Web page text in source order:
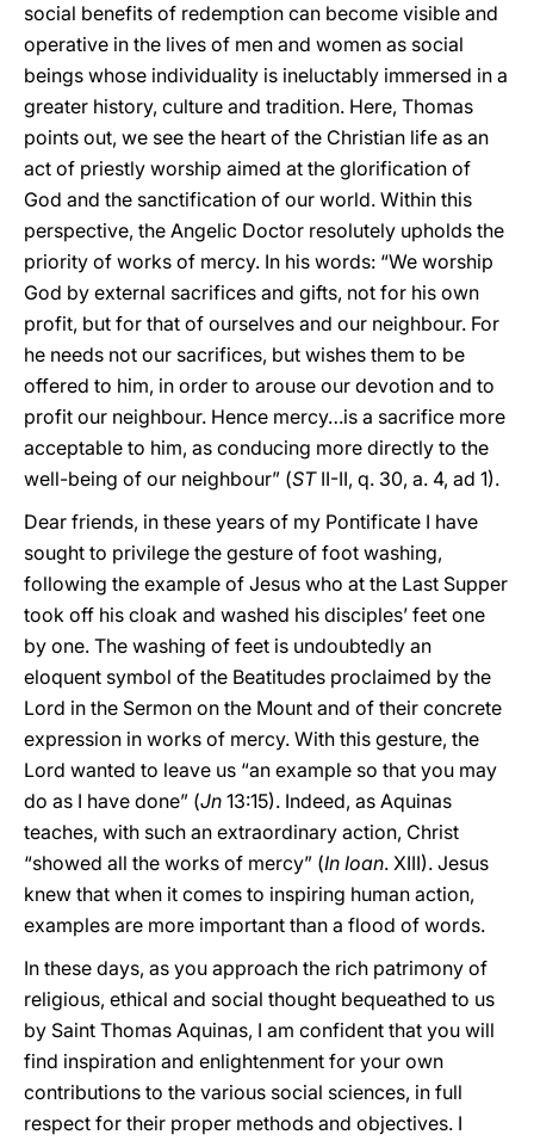
social benefits of redemption can become visible and
operative in the lives of men and women as social
beings whose individuality is ineluctably immersed in a
greater history, culture and tradition. Here, Thomas
points out, we see the heart of the Christian life as an
act of priestly worship aimed at the glorification of
God and the sanctification of our world. Within this
perspective, the Angelic Doctor resolutely upholds the
priority of works of mercy. In his words: “We worship
God by external sacrifices and gifts, not for his own
profit, but for that of ourselves and our neighbour. For
he needs not our sacrifices, but wishes them to be
offered to him, in order to arouse our devotion and to
profit our neighbour. Hence mercy…is a sacrifice more
acceptable to him, as conducing more directly to the
well-being of our neighbour” (STII-II, q. 30, a. 4, ad 1).
Dear friends, in these years of my Pontificate I have
sought to privilege the gesture of foot washing,
following the example of Jesus who at the Last Supper
took off his cloak and washed his disciples’ feet one
by one. The washing of feet is undoubtedly an
eloquent symbol of the Beatitudes proclaimed by the
Lord in the Sermon on the Mount and of their concrete
expression in works of mercy. With this gesture, the
Lord wanted to leave us “an example so that you may
do as I have done” (Jn 13:15). Indeed, as Aquinas
teaches, with such an extraordinary action, Christ
“showed all the works of mercy” (In Ioan. XIII). Jesus
knew that when it comes to inspiring human action,
examples are more important than a flood of words.
In these days, as you approach the rich patrimony of
religious, ethical and social thought bequeathed to us
by Saint Thomas Aquinas, I am confident that you will
find inspiration and enlightenment for your own
contributions to the various social sciences, in full
respect for their proper methods and objectives. I